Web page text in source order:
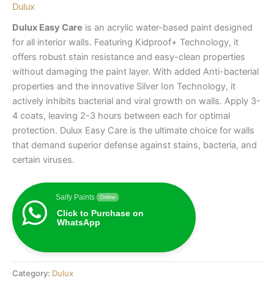
Dulux
Dulux Easy Care is an acrylic water-based paint designed
for all interior walls. Featuring Kidproof+ Technology, it
offers robust stain resistance and easy-clean properties
without damaging the paint layer. With added Anti-bacterial
properties and the innovative Silver Ion Technology, it
actively inhibits bacterial and viral growth on walls. Apply 3-
4 coats, leaving 2-3 hours between each for optimal
protection. Dulux Easy Care is the ultimate choice for walls
that demand superior defense against stains, bacteria, and
certain viruses.
Saify Paints Online
Click to Purchase on
WhatsApp
Category: Dulux